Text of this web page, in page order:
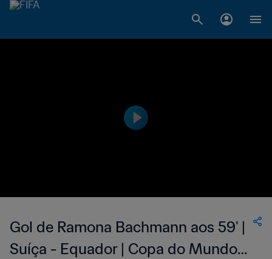
Gol de Ramona Bachmann aos 59' |
Suíça - Equador | Copa do Mundo